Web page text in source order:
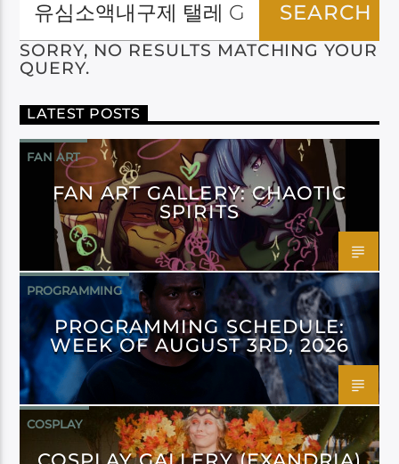
SORRY, NO RESULTS MATCHING YOUR
QUERY.
LATEST POSTS
FAN ART
FAN ART GALLERY: CHAOTIC
SPIRITS
PROGRAMMING
PROGRAMMING SCHEDULE:
WEEK OF AUGUST 3RD, 2026
COSPLAY